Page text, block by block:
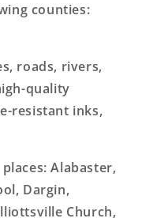
counties:
roads, rivers,
quality
resistant inks,
Alabaster,
Dargin,
Church,